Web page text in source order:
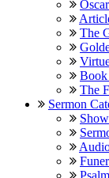
The
The
Sermon